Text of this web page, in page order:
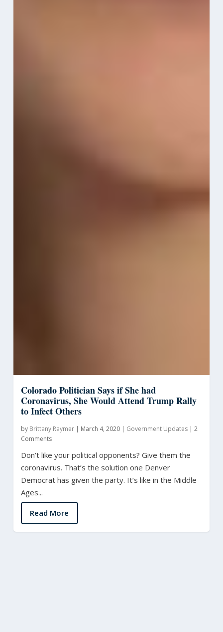
Colorado Politician Says if She had
Coronavirus, She Would Attend Trump Rally
to Infect Others
by Brittany Raymer| March 4, 2020| Government Updates| 2
Comments
Don’t like your political opponents? Give them the
coronavirus. That’s the solution one Denver
Democrat has given the party. It’s like in the Middle
Ages...
Read More